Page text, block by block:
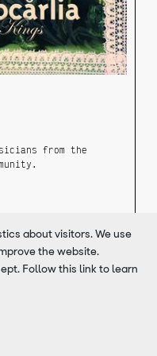
from the
and visas,
Balkan funk
guitars of
legend Esma
Zece Prajini’s
experience, and
Gypsy musical
about visitors. We use
the website.
Follow this link to learn